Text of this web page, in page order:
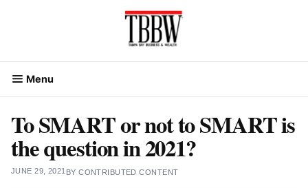
Menu
To SMART or not to SMART is
the question in 2021?
JUNE 29, 2021 BYCONTRIBUTED CONTENT